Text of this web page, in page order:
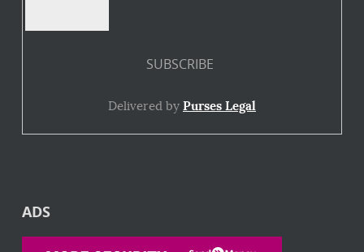
Delivered by Purses Legal
ADS